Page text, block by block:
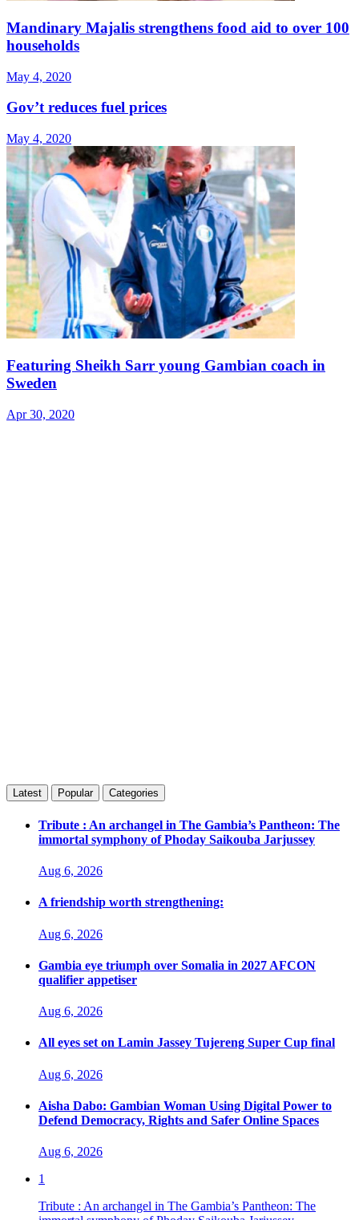
Mandinary Majalis strengthens food aid to over 100
households
May 4, 2020
Gov’t reduces fuel prices
May 4, 2020
Featuring Sheikh Sarr young Gambian coach in
Sweden
Apr 30, 2020
Latest Popular Categories
Tribute : An archangel in The Gambia’s Pantheon: The
immortal symphony of Phoday Saikouba Jarjussey
Aug 6, 2026
A friendship worth strengthening:
Aug 6, 2026
Gambia eye triumph over Somalia in 2027 AFCON
qualifier appetiser
Aug 6, 2026
All eyes set on Lamin Jassey Tujereng Super Cup final
Aug 6, 2026
Aisha Dabo: Gambian Woman Using Digital Power to
Defend Democracy, Rights and Safer Online Spaces
Aug 6, 2026
1
Tribute : An archangel in The Gambia’s Pantheon: The